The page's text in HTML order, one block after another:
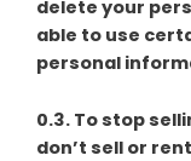
delete your
able to use
personal
0.3. To stop
don’t sell or